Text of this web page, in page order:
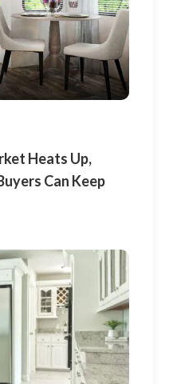
Heats Up,
Can Keep